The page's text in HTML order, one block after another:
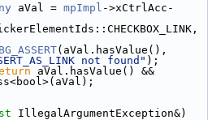
aVal = mpImpl ->xCtrlAcc-
not found" );
aVal.hasValue() &&
IllegalArgumentException&)